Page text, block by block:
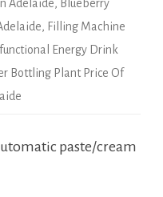
Adelaide, Blueberry
, Filling Machine
Energy Drink
Bottling Plant Price Of
paste/cream